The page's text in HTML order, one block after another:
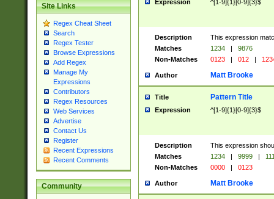
Site Links
Regex Cheat Sheet
Search
Regex Tester
Browse Expressions
Add Regex
Manage My
Expressions
Contributors
Regex Resources
Web Services
Advertise
Contact Us
Register
Recent Expressions
Recent Comments
Community
Expression ^[1-9]{1}[0-9]{3}$
Description
This expression
Matches
1234 |
9876
Non-Matches
0123 | 012 |
Author Matt Brooke
Title Pattern Title
Expression ^[1-9]{1}[0-9]{3}$
Description
This expression
Matches
1234 | 9999 |
Non-Matches
0000 | 0123
Author Matt Brooke